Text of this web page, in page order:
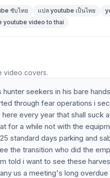
ซับไทย แปล youtube เป็นไทย
youtube video to thai
video covers.
seekers in his bare
through fear operations i
every year that shall suck
for a while not with the
standard days parking and
the transition who did the
told i want to see these
us a meeting's long